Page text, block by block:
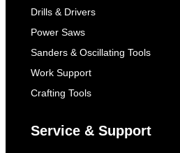
Drills & Drivers
Power Saws
Sanders & Oscillating Tools
Work Support
Crafting Tools
Service & Support